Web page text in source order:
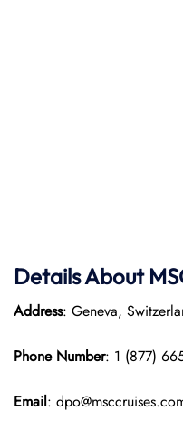
Details About
Address: Geneva,
Phone Number: 1 (877)
Email: